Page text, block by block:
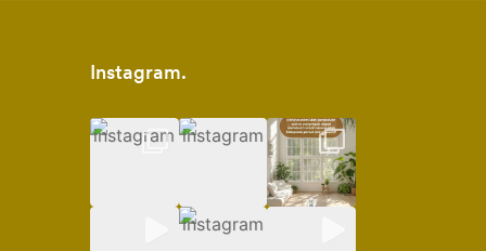
Instagram